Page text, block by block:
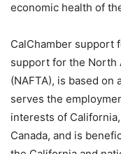
economic health of
CalChamber support
support for the North
(NAFTA), is based
serves the
interests of
Canada, and is